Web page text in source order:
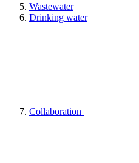
Wastewater
Drinking water
Collaboration